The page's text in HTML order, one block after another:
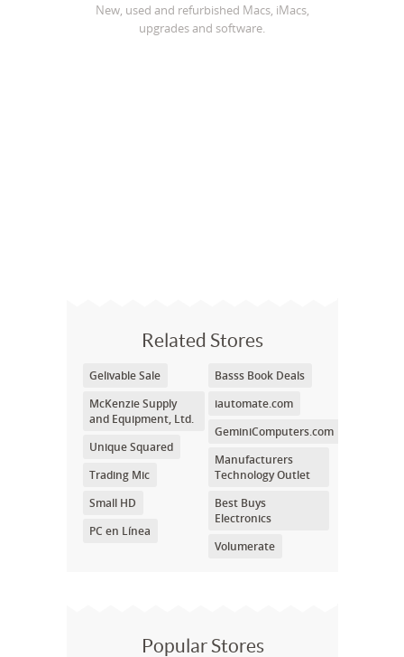
New, used and refurbished Macs, iMacs,
upgrades and software.
Related Stores
Gelivable Sale
McKenzie Supply
and Equipment, Ltd.
Unique Squared
Trading Mic
Small HD
PC en Línea
Basss Book Deals
iautomate.com
GeminiComputers.com
Manufacturers
Technology Outlet
Best Buys
Electronics
Volumerate
Popular Stores